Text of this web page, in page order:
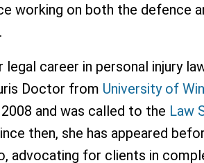
working on both the defence
legal career in personal injury
Doctor from University of
2008 and was called to the Law
then, she has appeared
advocating for clients in